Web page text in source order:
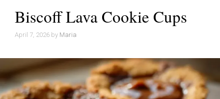
Biscoff Lava Cookie Cups
April 7, 2026 by Maria